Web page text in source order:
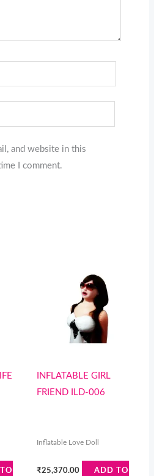
and website in this
I comment.
INFLATABLE GIRL
FRIEND ILD-006
Inflatable Love Doll
₹25,370.00 ADD TO